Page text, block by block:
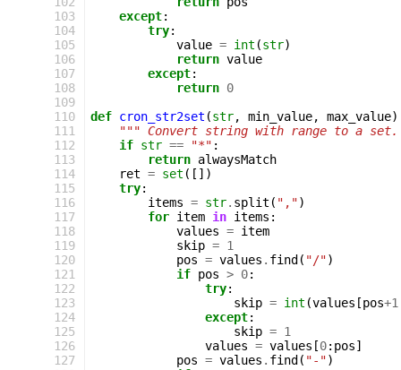
103
104
105
106
107
108
109
110
111
112
113
114
115
116
117
118
119
120
121
122
123
124
125
126
127
except:
try:
value = int (str)
return value
except:
return 0
def cron_str2set (str, min_value, max_value
""" Convert string with range to a
if str == "*" :
return alwaysMatch
ret = set ([])
try:
items = str. split ( ",")
for item in items :
values = item
skip = 1
pos = values . find ( "/")
if pos > 0:
try:
skip = int (values [pos+1
except:
skip = 1
values = values [0: pos]
pos = values . find ( "-")